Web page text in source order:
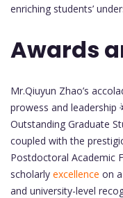
enriching students’
Awards
Mr.Qiuyun Zhao’s
prowess and leadership
Outstanding Graduate
coupled with the
Postdoctoral Academic
scholarly excellence on
and university-level